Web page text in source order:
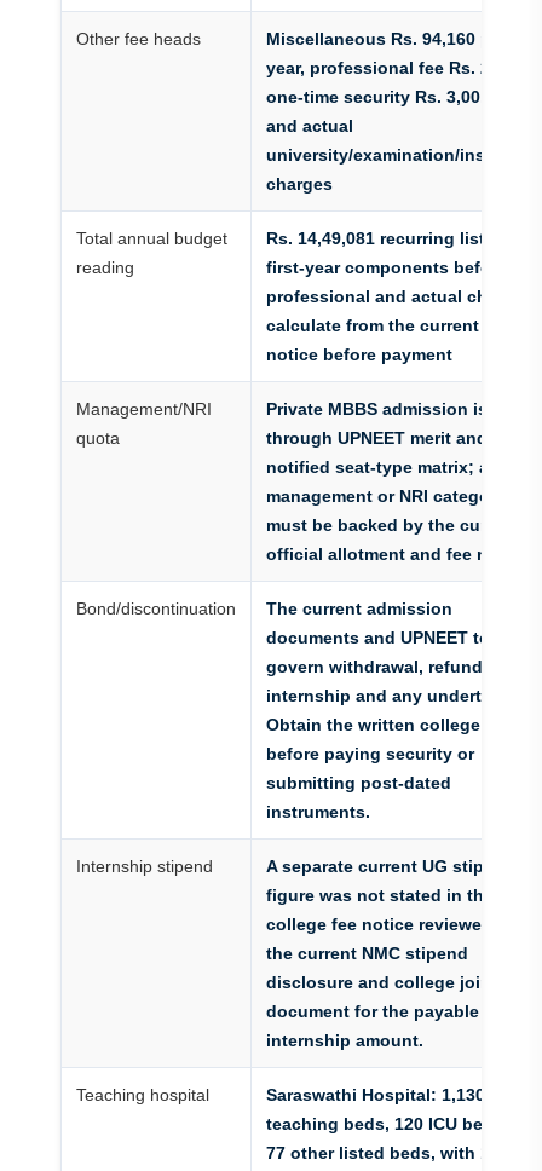
Other fee heads
Miscellaneous Rs. 94,160 per
year, professional fee Rs. 25,000,
one-time security Rs. 3,00,000
and actual
university/examination/insurance
charges
Total annual budget
reading
Rs. 14,49,081 recurring listed
first-year components before
professional and actual charges;
calculate from the current fee
notice before payment
Management/NRI
quota
Private MBBS admission is
through UPNEET merit and the
notified seat-type matrix; any
management or NRI category
must be backed by the current
official allotment and fee notice
Bond/discontinuation
The current admission
documents and UPNEET terms
govern withdrawal, refund,
internship and any undertaking.
Obtain the written college policy
before paying security or
submitting post-dated
instruments.
Internship stipend
A separate current UG stipend
figure was not stated in the
college fee notice reviewed. Use
the current NMC stipend
disclosure and college joining
document for the payable
internship amount.
Teaching hospital
Saraswathi Hospital: 1,130
teaching beds, 120 ICU beds and
77 other listed beds, with 11